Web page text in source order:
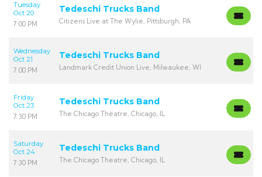
Tuesday
Oct 20
7:00 PM
Tedeschi Trucks Band
Citizens Live at The Wylie, Pittsburgh, PA
Wednesday
Oct 21
7:00 PM
Tedeschi Trucks Band
Landmark Credit Union Live, Milwaukee, WI
Friday
Oct 23
7:30 PM
Tedeschi Trucks Band
The Chicago Theatre, Chicago, IL
Saturday
Oct 24
7:30 PM
Tedeschi Trucks Band
The Chicago Theatre, Chicago, IL